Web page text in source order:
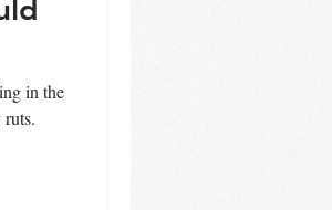
in the